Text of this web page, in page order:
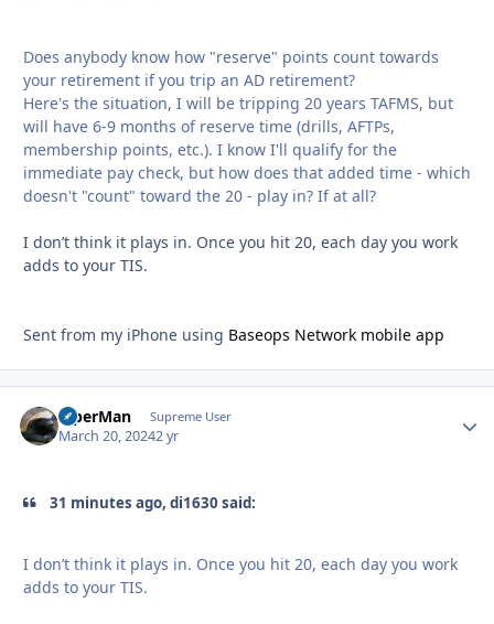
Does anybody know how "reserve" points count towards
your retirement if you trip an AD retirement?
Here's the situation, I will be tripping 20 years TAFMS, but
will have 6-9 months of reserve time (drills, AFTPs,
membership points, etc.). I know I'll qualify for the
immediate pay check, but how does that added time - which
doesn't "count" toward the 20 - play in? If at all?
I don’t think it plays in. Once you hit 20, each day you work
adds to your TIS.
Sent from my iPhone using Baseops Network mobile app
ViperMan Supreme User
March 20, 20242 yr
31 minutes ago, di1630 said:
I don’t think it plays in. Once you hit 20, each day you work
adds to your TIS.